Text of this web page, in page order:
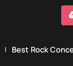
Best Rock